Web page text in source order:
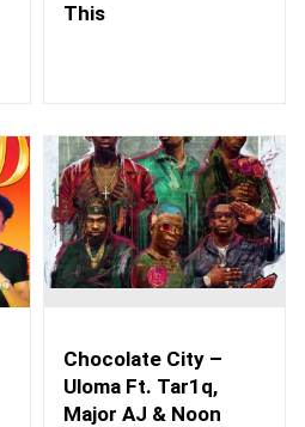
This
Chocolate City –
Uloma Ft. Tar1q,
Major AJ & Noon